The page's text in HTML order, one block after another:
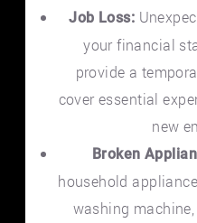
Job Loss:
your financial
provide a
cover essential
new
Broken
household
washing